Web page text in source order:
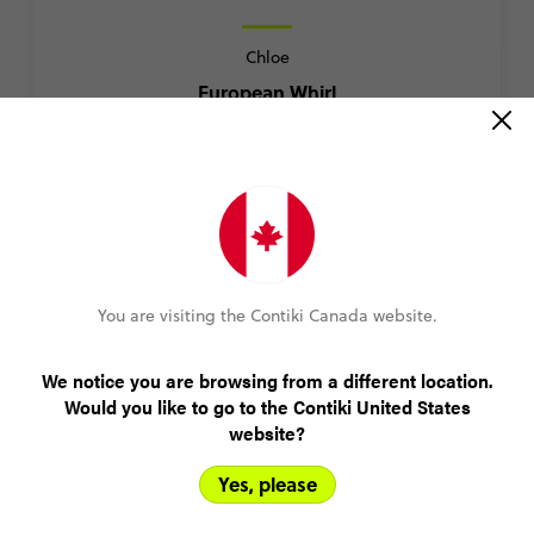
Chloe
European Whirl
VIEW ALL REVIEWS
POPULAR
More trips
You are visiting the Contiki Canada website.
We notice you are browsing from a different location.
Would you like to go to the Contiki United States
website?
Yes, please